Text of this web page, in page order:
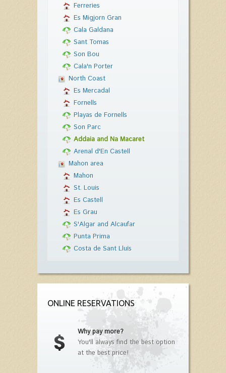
Ferreries
Es Migjorn Gran
Cala Galdana
Sant Tomas
Son Bou
Cala'n Porter
North Coast
Es Mercadal
Fornells
Playas de Fornells
Son Parc
Addaia and Na Macaret
Arenal d'En Castell
Mahon area
Mahon
St. Louis
Es Castell
Es Grau
S'Algar and Alcaufar
Punta Prima
Costa de Sant Lluís
ONLINE RESERVATIONS
Why pay more?
You'll always find the best option
at the best price!